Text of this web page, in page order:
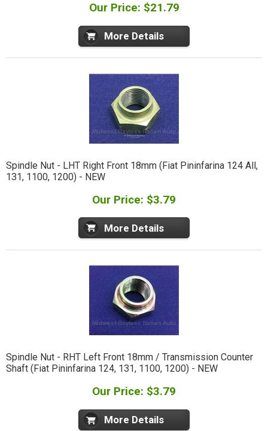
Our Price: $21.79
More Details
Spindle Nut - LHT Right Front 18mm (Fiat Pininfarina 124 All,
131, 1100, 1200) - NEW
Our Price: $3.79
More Details
Spindle Nut - RHT Left Front 18mm / Transmission Counter
Shaft (Fiat Pininfarina 124, 131, 1100, 1200) - NEW
Our Price: $3.79
More Details